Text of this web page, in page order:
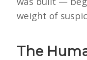
weight of
The